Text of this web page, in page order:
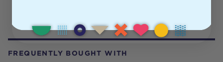
FREQUENTLY BOUGHT WITH